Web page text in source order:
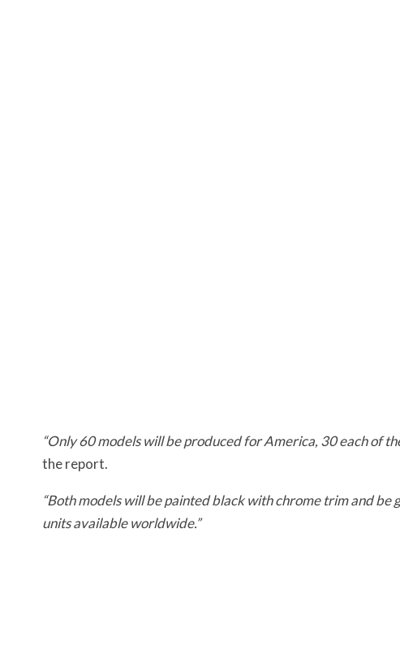
“Only 60 models will be produced for America, 30 each of
the report.
“Both models will be painted black with chrome trim and
units available worldwide.”